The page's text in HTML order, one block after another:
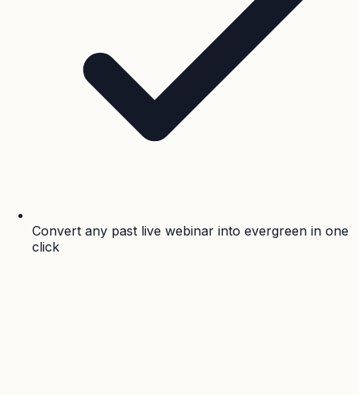
Convert any past live webinar into evergreen in one
click